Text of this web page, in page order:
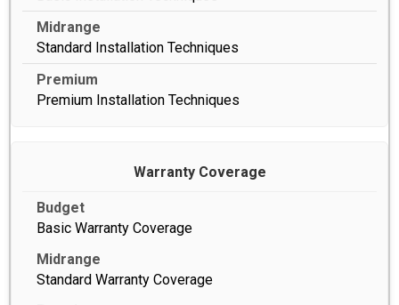
Standard Installation Techniques
Premium Installation Techniques
Warranty Coverage
Basic Warranty Coverage
Standard Warranty Coverage